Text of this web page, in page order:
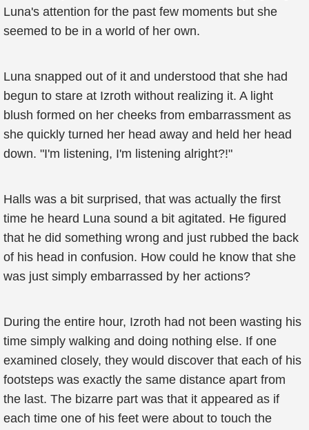
Luna's attention for the past few moments but she
seemed to be in a world of her own.
Luna snapped out of it and understood that she had
begun to stare at Izroth without realizing it. A light
blush formed on her cheeks from embarrassment as
she quickly turned her head away and held her head
down. "I'm listening, I'm listening alright?!"
Halls was a bit surprised, that was actually the first
time he heard Luna sound a bit agitated. He figured
that he did something wrong and just rubbed the back
of his head in confusion. How could he know that she
was just simply embarrassed by her actions?
During the entire hour, Izroth had not been wasting his
time simply walking and doing nothing else. If one
examined closely, they would discover that each of his
footsteps was exactly the same distance apart from
the last. The bizarre part was that it appeared as if
each time one of his feet were about to touch the